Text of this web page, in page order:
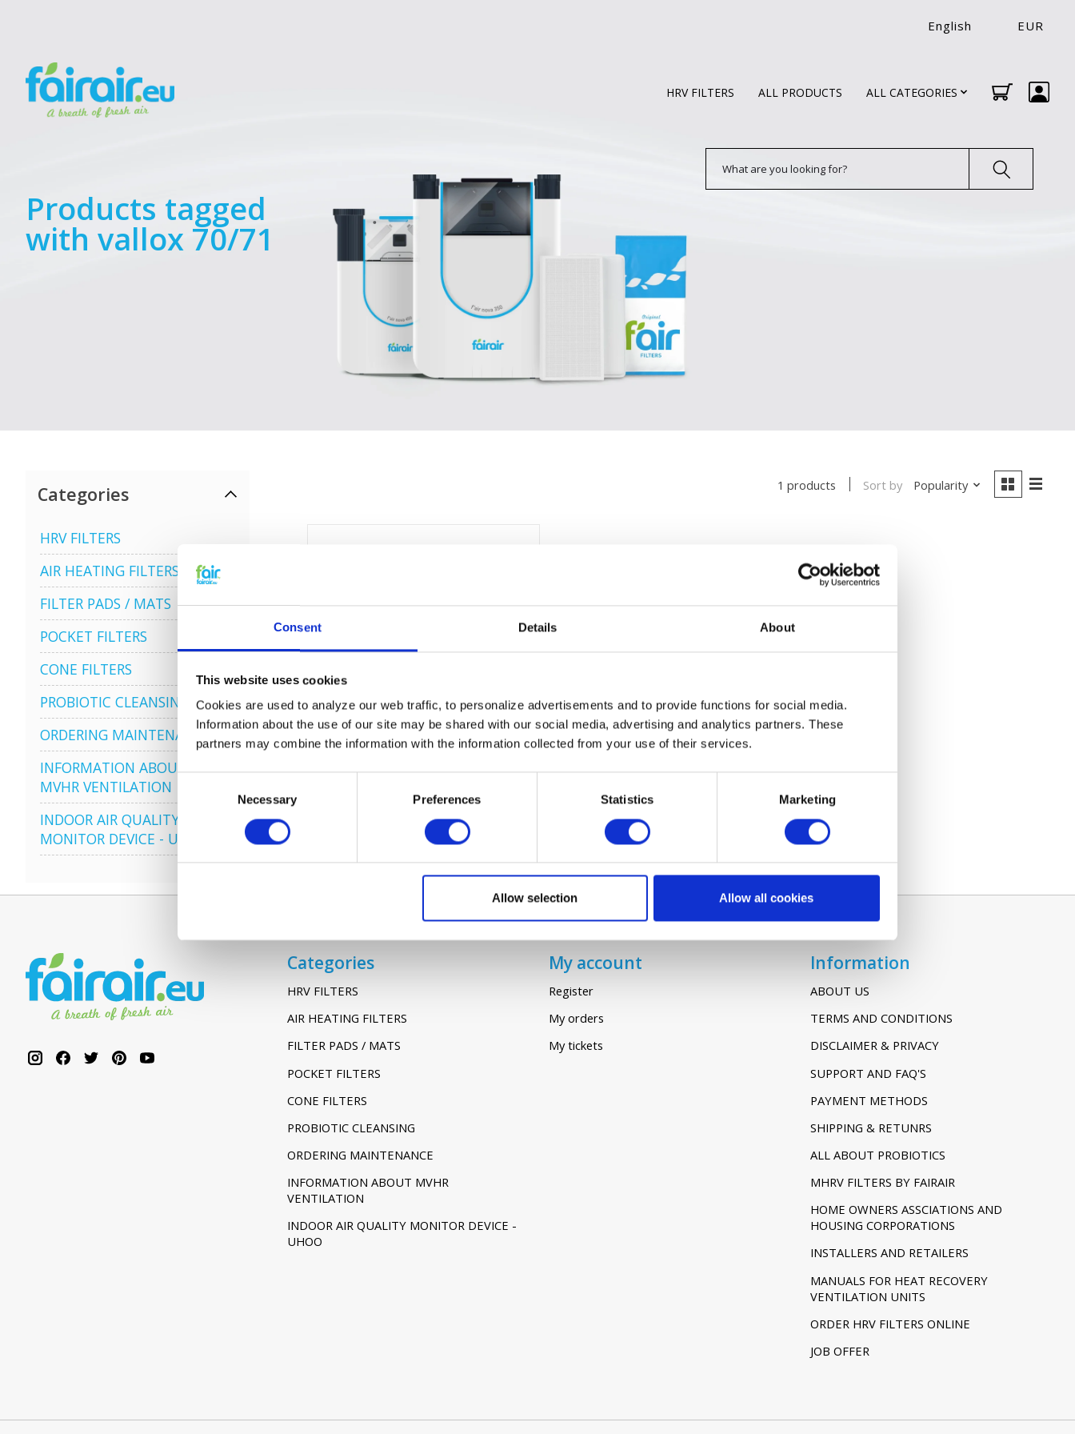
Consent Details About
This website uses cookies
Cookies are used to analyze our web traffic, to personalize advertisements and to provide functions for social media.
Information about the use of our site may be shared with our social media, advertising and analytics partners. These
partners may combine the information with the information collected from your use of their services.
Necessary Preferences Statistics Marketing
Allow selection Allow all cookies
English EUR
HRV FILTERS ALL PRODUCTS ALL CATEGORIES
Products tagged
with vallox 70/71
Categories
HRV FILTERS
AIR HEATING FILTERS
FILTER PADS / MATS
POCKET FILTERS
CONE FILTERS
PROBIOTIC CLEANSING
ORDERING MAINTENANCE
INFORMATION ABOUT
MVHR VENTILATION
INDOOR AIR QUALITY
MONITOR DEVICE - UHOO
1 products Sort by Popularity
€24,45
Categories
HRV FILTERS
AIR HEATING FILTERS
FILTER PADS / MATS
POCKET FILTERS
CONE FILTERS
PROBIOTIC CLEANSING
ORDERING MAINTENANCE
INFORMATION ABOUT MVHR
VENTILATION
INDOOR AIR QUALITY MONITOR DEVICE -
UHOO
My account
Register
My orders
My tickets
Information
ABOUT US
TERMS AND CONDITIONS
DISCLAIMER & PRIVACY
SUPPORT AND FAQ'S
PAYMENT METHODS
SHIPPING & RETUNRS
ALL ABOUT PROBIOTICS
MHRV FILTERS BY FAIRAIR
HOME OWNERS ASSCIATIONS AND
HOUSING CORPORATIONS
INSTALLERS AND RETAILERS
MANUALS FOR HEAT RECOVERY
VENTILATION UNITS
ORDER HRV FILTERS ONLINE
JOB OFFER